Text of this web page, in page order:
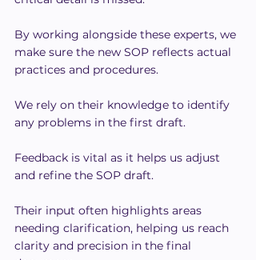
By working alongside these experts, we
make sure the new SOP reflects actual
practices and procedures.
We rely on their knowledge to identify
any problems in the first draft.
Feedback is vital as it helps us adjust
and refine the SOP draft.
Their input often highlights areas
needing clarification, helping us reach
clarity and precision in the final